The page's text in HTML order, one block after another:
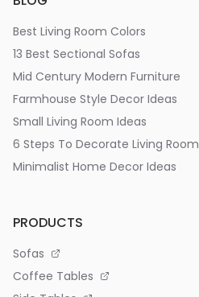
Best Living Room Colors
13 Best Sectional Sofas
Mid Century Modern Furniture
Farmhouse Style Decor Ideas
Small Living Room Ideas
6 Steps To Decorate Living Room
Minimalist Home Decor Ideas
PRODUCTS
Sofas
Coffee Tables